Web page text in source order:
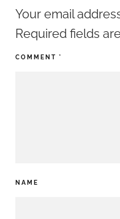
Your email
Required fields
COMMENT *
NAME